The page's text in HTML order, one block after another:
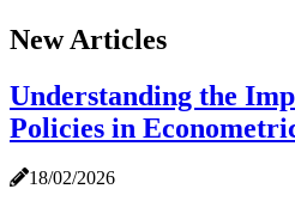
New Articles
Understanding the
Policies in
18/02/2026